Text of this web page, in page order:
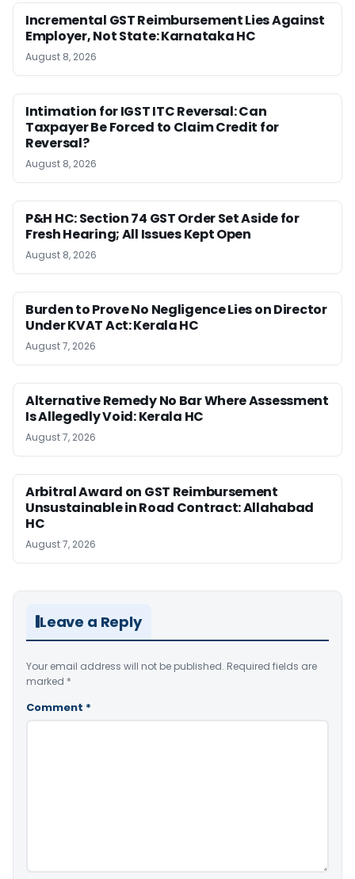
Incremental GST Reimbursement Lies Against
Employer, Not State: Karnataka HC
August 8, 2026
Intimation for IGST ITC Reversal: Can
Taxpayer Be Forced to Claim Credit for
Reversal?
August 8, 2026
P&H HC: Section 74 GST Order Set Aside for
Fresh Hearing; All Issues Kept Open
August 8, 2026
Burden to Prove No Negligence Lies on Director
Under KVAT Act: Kerala HC
August 7, 2026
Alternative Remedy No Bar Where Assessment
Is Allegedly Void: Kerala HC
August 7, 2026
Arbitral Award on GST Reimbursement
Unsustainable in Road Contract: Allahabad
HC
August 7, 2026
Leave a Reply
Your email address will not be published. Required fields are
marked *
Comment *